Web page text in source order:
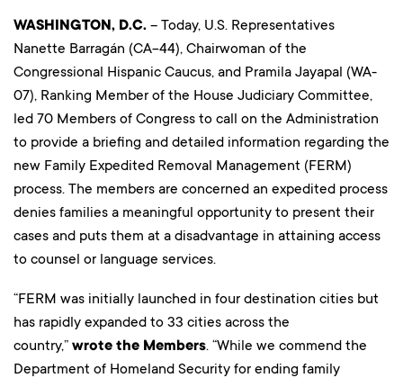
WASHINGTON, D.C. – Today, U.S. Representatives
Nanette Barragán (CA-44), Chairwoman of the
Congressional Hispanic Caucus, and Pramila Jayapal (WA-
07), Ranking Member of the House Judiciary Committee,
led 70 Members of Congress to call on the Administration
to provide a briefing and detailed information regarding the
new Family Expedited Removal Management (FERM)
process. The members are concerned an expedited process
denies families a meaningful opportunity to present their
cases and puts them at a disadvantage in attaining access
to counsel or language services.
“FERM was initially launched in four destination cities but
has rapidly expanded to 33 cities across the
country,” wrote the Members. “While we commend the
Department of Homeland Security for ending family